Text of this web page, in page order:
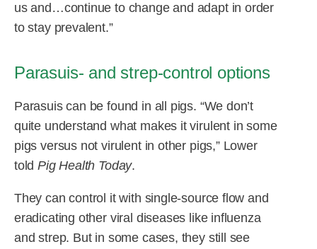
us and…continue to change and adapt in order
to stay prevalent.”
Parasuis- and strep-control options
Parasuis can be found in all pigs. “We don’t
quite understand what makes it virulent in some
pigs versus not virulent in other pigs,” Lower
toldPig Health Today.
They can control it with single-source flow and
eradicating other viral diseases like influenza
and strep. But in some cases, they still see